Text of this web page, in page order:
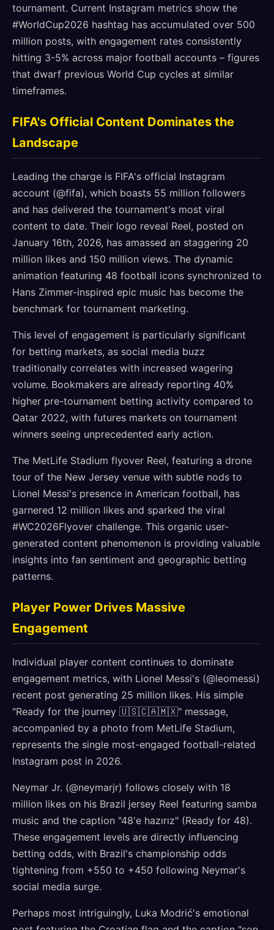
tournament. Current Instagram metrics show the
#WorldCup2026 hashtag has accumulated over 500
million posts, with engagement rates consistently
hitting 3-5% across major football accounts – figures
that dwarf previous World Cup cycles at similar
timeframes.
FIFA's Official Content Dominates the
Landscape
Leading the charge is FIFA's official Instagram
account (@fifa), which boasts 55 million followers
and has delivered the tournament's most viral
content to date. Their logo reveal Reel, posted on
January 16th, 2026, has amassed an staggering 20
million likes and 150 million views. The dynamic
animation featuring 48 football icons synchronized to
Hans Zimmer-inspired epic music has become the
benchmark for tournament marketing.
This level of engagement is particularly significant
for betting markets, as social media buzz
traditionally correlates with increased wagering
volume. Bookmakers are already reporting 40%
higher pre-tournament betting activity compared to
Qatar 2022, with futures markets on tournament
winners seeing unprecedented early action.
The MetLife Stadium flyover Reel, featuring a drone
tour of the New Jersey venue with subtle nods to
Lionel Messi's presence in American football, has
garnered 12 million likes and sparked the viral
#WC2026Flyover challenge. This organic user-
generated content phenomenon is providing valuable
insights into fan sentiment and geographic betting
patterns.
Player Power Drives Massive
Engagement
Individual player content continues to dominate
engagement metrics, with Lionel Messi's (@leomessi)
recent post generating 25 million likes. His simple
"Ready for the journey 🇺🇸🇨🇦🇲🇽" message,
accompanied by a photo from MetLife Stadium,
represents the single most-engaged football-related
Instagram post in 2026.
Neymar Jr. (@neymarjr) follows closely with 18
million likes on his Brazil jersey Reel featuring samba
music and the caption "48'e hazırız" (Ready for 48).
These engagement levels are directly influencing
betting odds, with Brazil's championship odds
tightening from +550 to +450 following Neymar's
social media surge.
Perhaps most intriguingly, Luka Modrić's emotional